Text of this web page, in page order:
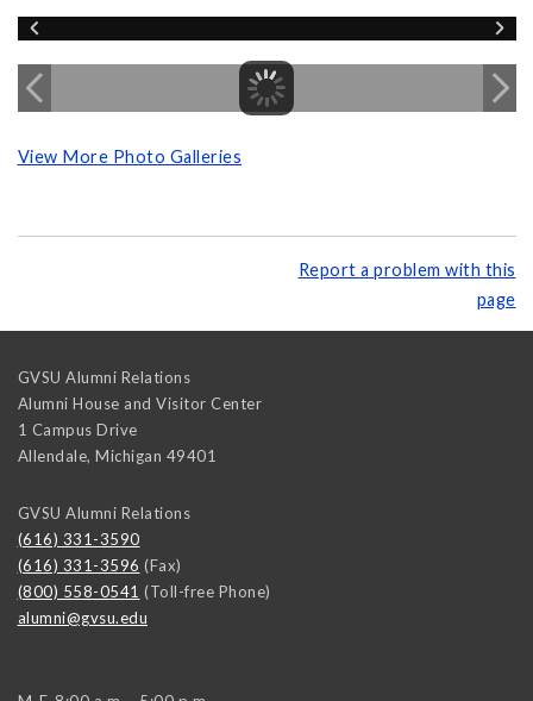
View More Photo Galleries
Report a problem with this
page
GVSU Alumni Relations
Alumni House and Visitor Center
1 Campus Drive
Allendale, Michigan 49401
GVSU Alumni Relations
(616) 331-3590
(616) 331-3596 (Fax)
(800) 558-0541 (Toll-free Phone)
alumni@gvsu.edu